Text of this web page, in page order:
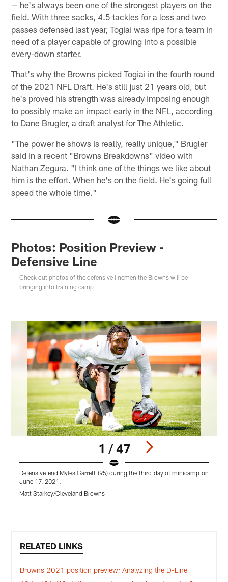
— he's always been one of the strongest players on the
field. With three sacks, 4.5 tackles for a loss and two
passes defensed last year, Togiai was ripe for a team in
need of a player capable of growing into a possible
every-down starter.
That's why the Browns picked Togiai in the fourth round
of the 2021 NFL Draft. He's still just 21 years old, but
he's proved his strength was already imposing enough
to possibly make an impact early in the NFL, according
to Dane Brugler, a draft analyst for The Athletic.
"The power he shows is really, really unique," Brugler
said in a recent "Browns Breakdowns" video with
Nathan Zegura. "I think one of the things we like about
him is the effort. When he's on the field. He's going full
speed the whole time."
Photos: Position Preview -
Defensive Line
Check out photos of the defensive linemen the Browns will be
bringing into training camp
1 / 47
Defensive end Myles Garrett (95) during the third day of minicamp on
June 17, 2021.
Matt Starkey/Cleveland Browns
RELATED LINKS
Browns 2021 position preview: Analyzing the D-Line